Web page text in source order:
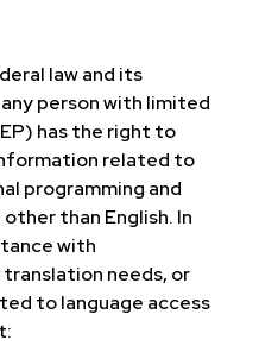
law and its
person with limited
has the right to
related to
programming and
than English. In
with
needs, or
to language access